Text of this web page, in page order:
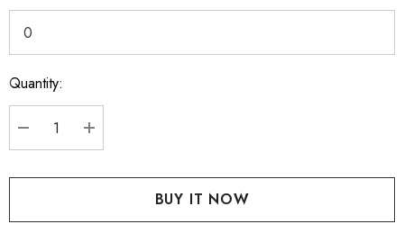
Current
Stock:
Quantity:
DECREASE QUANTITY:
INCREASE QUANTITY: